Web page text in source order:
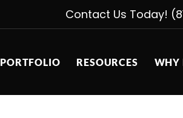
Contact Us Today!
PORTFOLIO RESOURCES WHY